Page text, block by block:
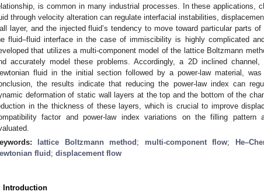
is common in many industrial processes. In these applications,
through velocity alteration can regulate interfacial instabilities,
layer, and the injected fluid’s tendency to move toward particular parts
fluid–fluid interface in the case of immiscibility is highly complicated
that utilizes a multi-component model of the lattice Boltzmann
accurately model these problems. Accordingly, a 2D inclined
fluid in the initial section followed by a power-law material,
the results indicate that reducing the power-law index can
deformation of static wall layers at the top and the bottom of the
in the thickness of these layers, which is crucial to improve
factor and power-law index variations on the filling pattern
lattice Boltzmann method ; multi-component flow;
fluid ; displacement flow
Introduction